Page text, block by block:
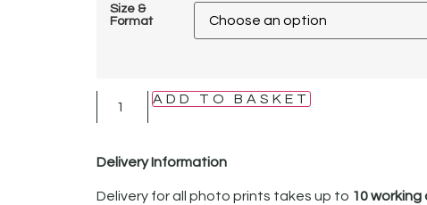
Size &
Format
ADD TO BASKET
Delivery Information
Delivery for all photo prints takes up to 10 working